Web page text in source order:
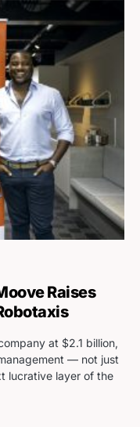
Raises
at $2.1 billion,
— not just
lucrative layer of the